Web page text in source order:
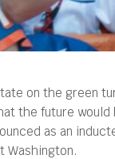
on the green
the future
as an
Washington.